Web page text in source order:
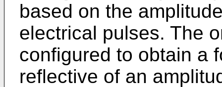
based on the
electrical pulses. The
configured to obtain a
reflective of an